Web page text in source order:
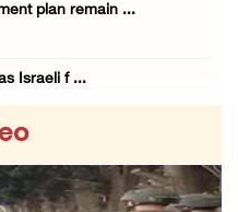
plan remain ...
Israeli f ...